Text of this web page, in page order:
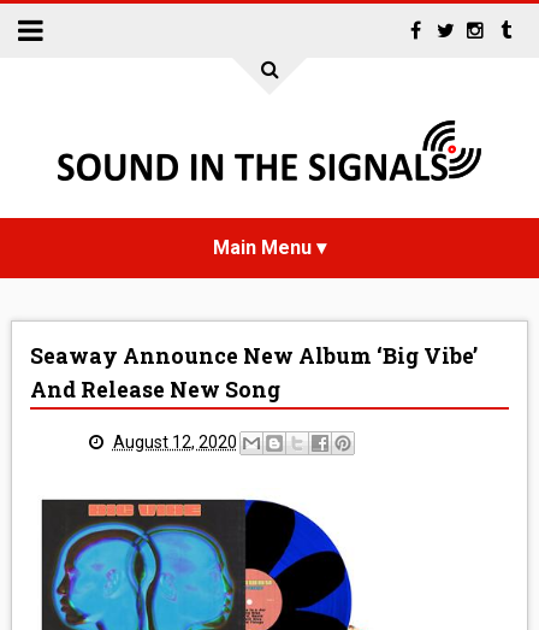
INTERVIEWS
MEDIA
VINYL
Seaway Announce New Album ‘Big Vibe’
And Release New Song
August 12, 2020